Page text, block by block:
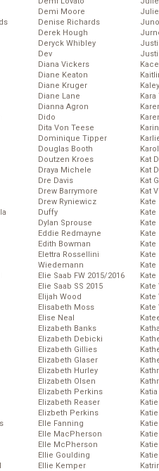
Demi Moore
Denise Richards
Derek Hough
Deryck Whibley
Dev
Diana Vickers
Diane Keaton
Diane Kruger
Diane Lane
Dianna Agron
Dido
Dita Von Teese
Dominique Tipper
Douglas Booth
Doutzen Kroes
Draya Michele
Dre Davis
Drew Barrymore
Drew Ryniewicz
Duffy
Dylan Sprouse
Eddie Redmayne
Edith Bowman
Elettra Rossellini
Wiedemann
Elie Saab FW 2015/2016
Elie Saab SS 2015
Elijah Wood
Elisabeth Moss
Elise Neal
Elizabeth Banks
Elizabeth Debicki
Elizabeth Gillies
Elizabeth Glaser
Elizabeth Hurley
Elizabeth Olsen
Elizabeth Perkins
Elizabeth Reaser
Elizbeth Perkins
Elle Fanning
Elle MacPherson
Elle McPherson
Ellie Goulding
Ellie Kemper
Kat
Kat
Kat
Kat
Kate
Kate
Kate